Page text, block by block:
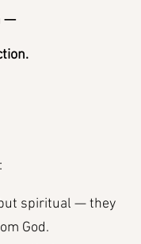
—
but spiritual — they
God.